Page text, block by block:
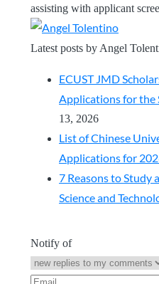
assisting with applicant
Latest posts by Angel
ECUST JMD
Applications for the
13, 2026
List of Chinese
Applications for
7 Reasons to Study
Science and
Notify of